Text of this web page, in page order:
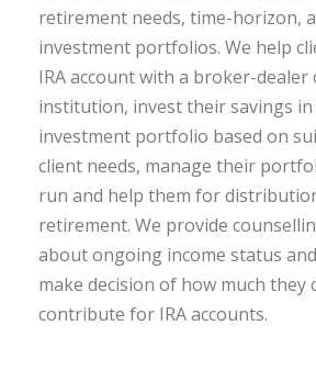
retirement needs, time-horizon,
investment portfolios. We help
IRA account with a broker-dealer
institution, invest their savings
investment portfolio based on
client needs, manage their
run and help them for
retirement. We provide
about ongoing income status
make decision of how much they
contribute for IRA accounts.